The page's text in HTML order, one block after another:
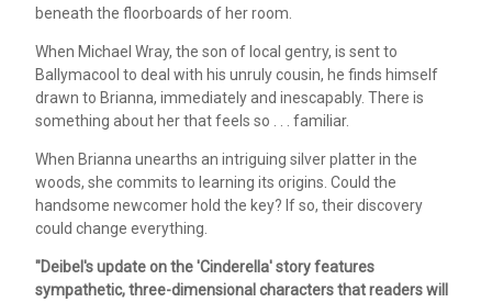
beneath the floorboards of her room.
When Michael Wray, the son of local gentry, is sent to
Ballymacool to deal with his unruly cousin, he finds himself
drawn to Brianna, immediately and inescapably. There is
something about her that feels so . . . familiar.
When Brianna unearths an intriguing silver platter in the
woods, she commits to learning its origins. Could the
handsome newcomer hold the key? If so, their discovery
could change everything.
"Deibel's update on the 'Cinderella' story features
sympathetic, three-dimensional characters that readers will